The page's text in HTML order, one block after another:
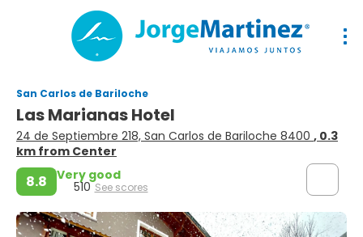
San Carlos de Bariloche
Las Marianas Hotel
24 de Septiembre 218, San Carlos de Bariloche 8400 , 0.3
km from Center
8.8 Very good
510 See scores